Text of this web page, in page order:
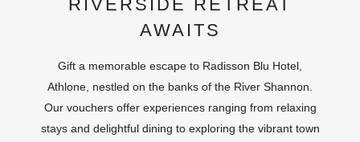
RIVERSIDE RETREAT
AWAITS
Gift a memorable escape to Radisson Blu Hotel,
Athlone, nestled on the banks of the River Shannon.
Our vouchers offer experiences ranging from relaxing
stays and delightful dining to exploring the vibrant town